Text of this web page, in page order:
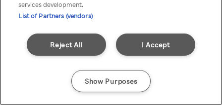
services development.
List of Partners (vendors)
I Accept
Reject All
Show Purposes